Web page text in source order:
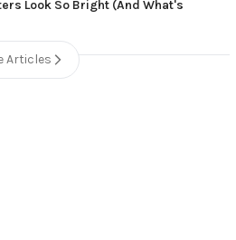
Look So Bright (And What's
Articles